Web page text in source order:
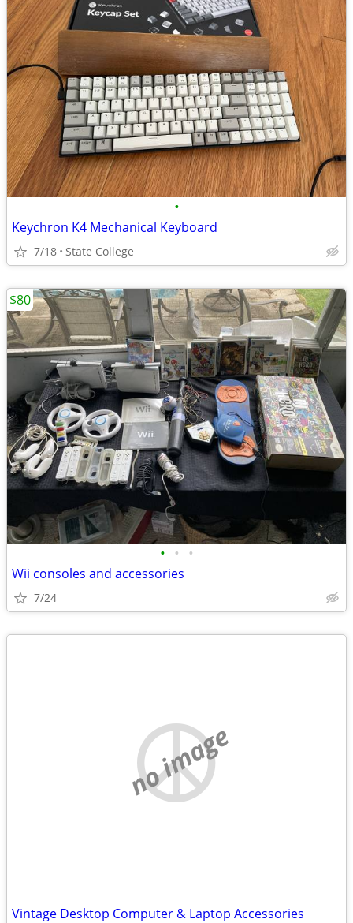
•
Keychron K4 Mechanical Keyboard
7/18 State College
• • •
Wii consoles and accessories
7/24
$80
no image
Vintage Desktop Computer & Laptop Accessories